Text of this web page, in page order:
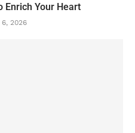
Enrich Your Heart
2026